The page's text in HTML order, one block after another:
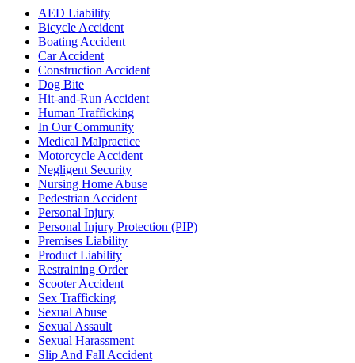
privacy
(https://goldlaw.com/privacy-
policy).
AED Liability
Bicycle Accident
Boating Accident
Car Accident
Construction Accident
Dog Bite
Hit-and-Run Accident
Human Trafficking
In Our Community
Medical Malpractice
Motorcycle Accident
Negligent Security
Nursing Home Abuse
Pedestrian Accident
Personal Injury
Personal Injury Protection (PIP)
Premises Liability
Product Liability
Restraining Order
Scooter Accident
Sex Trafficking
Sexual Abuse
Sexual Assault
Sexual Harassment
Slip And Fall Accident